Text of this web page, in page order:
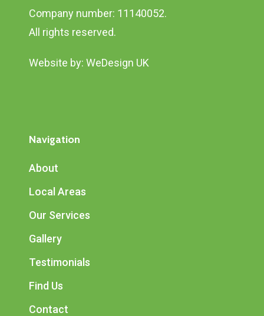
Company number: 11140052.
All rights reserved.
Website by: WeDesign UK
Navigation
About
Local Areas
Our Services
Gallery
Testimonials
Find Us
Contact